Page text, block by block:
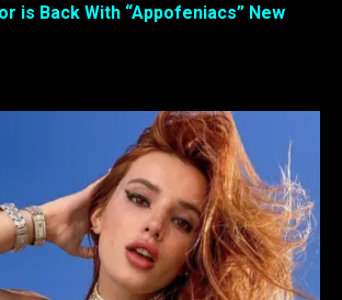
is Back With “Appofeniacs” New